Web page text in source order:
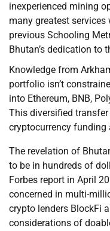
inexperienced mining
many greatest
previous Schooling
Bhutan’s dedication to
Knowledge from
portfolio isn’t
into Ethereum, BNB,
This diversified
cryptocurrency funding
The revelation of
to be in hundreds of
Forbes report in April
concerned in multi-
crypto lenders BlockFi
considerations of